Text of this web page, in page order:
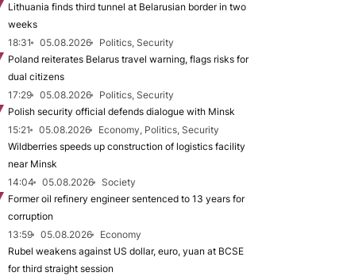
Lithuania finds third tunnel at Belarusian border in two
weeks
18:31
05.08.2026
Politics, Security
Poland reiterates Belarus travel warning, flags risks for
dual citizens
17:29
05.08.2026
Politics, Security
Polish security official defends dialogue with Minsk
15:21
05.08.2026
Economy, Politics, Security
Wildberries speeds up construction of logistics facility
near Minsk
14:04
05.08.2026
Society
Former oil refinery engineer sentenced to 13 years for
corruption
13:59
05.08.2026
Economy
Rubel weakens against US dollar, euro, yuan at BCSE
for third straight session